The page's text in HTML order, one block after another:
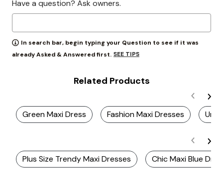
Have a question? Ask owners.
In search bar, begin typing your Question to see if it was
already Asked & Answered first. SEE TIPS
Related Products
Green Maxi Dress Fashion Maxi Dresses
Plus Size Trendy Maxi Dresses Chic Maxi Blue